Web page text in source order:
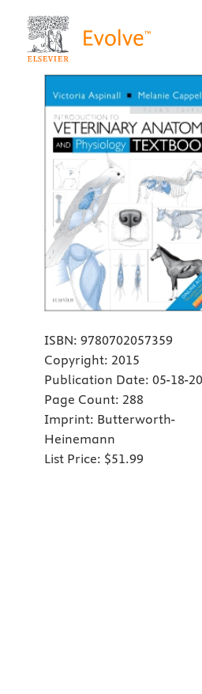
ISBN: 9780702057359
Copyright: 2015
Publication Date: 05-18-
Page Count: 288
Imprint: Butterworth-
Heinemann
List Price: $51.99